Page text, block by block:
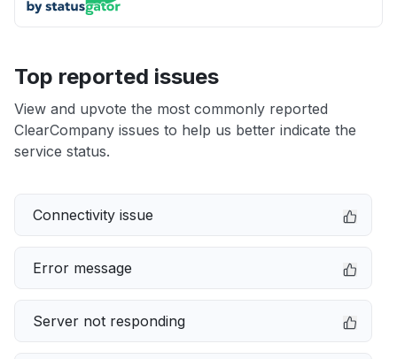
Top reported issues
View and upvote the most commonly reported
ClearCompany issues to help us better indicate the
service status.
Connectivity issue
Error message
Server not responding